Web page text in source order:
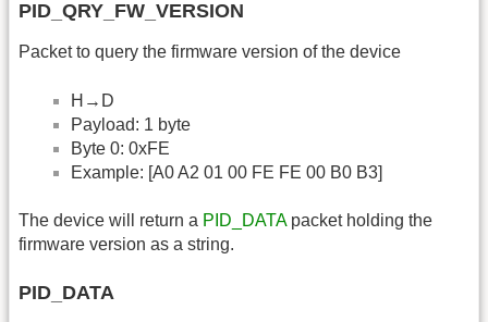
PID_QRY_FW_VERSION
Packet to query the firmware version of the device
H→D
Payload: 1 byte
Byte 0: 0xFE
Example: [A0 A2 01 00 FE FE 00 B0 B3]
The device will return a PID_DATApacket holding the
firmware version as a string.
PID_DATA